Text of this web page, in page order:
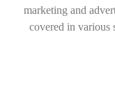
marketing and
covered in various